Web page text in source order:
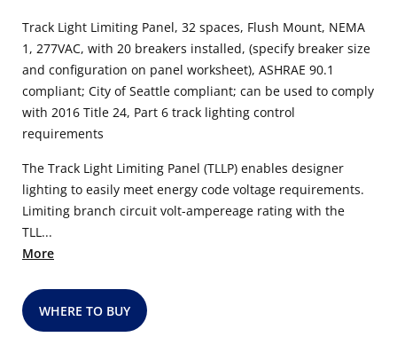
Track Light Limiting Panel, 32 spaces, Flush Mount, NEMA
1, 277VAC, with 20 breakers installed, (specify breaker size
and configuration on panel worksheet), ASHRAE 90.1
compliant; City of Seattle compliant; can be used to comply
with 2016 Title 24, Part 6 track lighting control
requirements
The Track Light Limiting Panel (TLLP) enables designer
lighting to easily meet energy code voltage requirements.
Limiting branch circuit volt-ampereage rating with the
TLL...
More
WHERE TO BUY